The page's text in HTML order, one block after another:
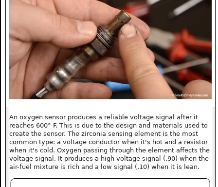
An oxygen sensor produces a reliable voltage signal after it
reaches 600° F. This is due to the design and materials used to
create the sensor. The zirconia sensing element is the most
common type: a voltage conductor when it's hot and a resistor
when it's cold. Oxygen passing through the element affects the
voltage signal. It produces a high voltage signal (.90) when the
air-fuel mixture is rich and a low signal (.10) when it is lean.